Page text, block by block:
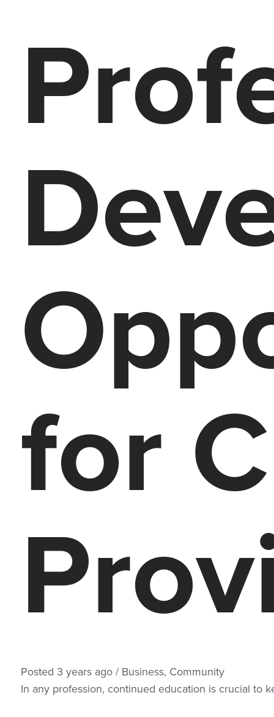
for
Posted 3 yearsago/ Business, Community
In any profession, continued education is crucial to